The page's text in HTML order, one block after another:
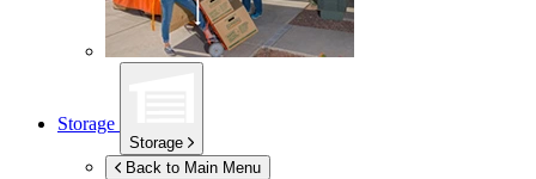
Storage
Storage
Back to Main Menu